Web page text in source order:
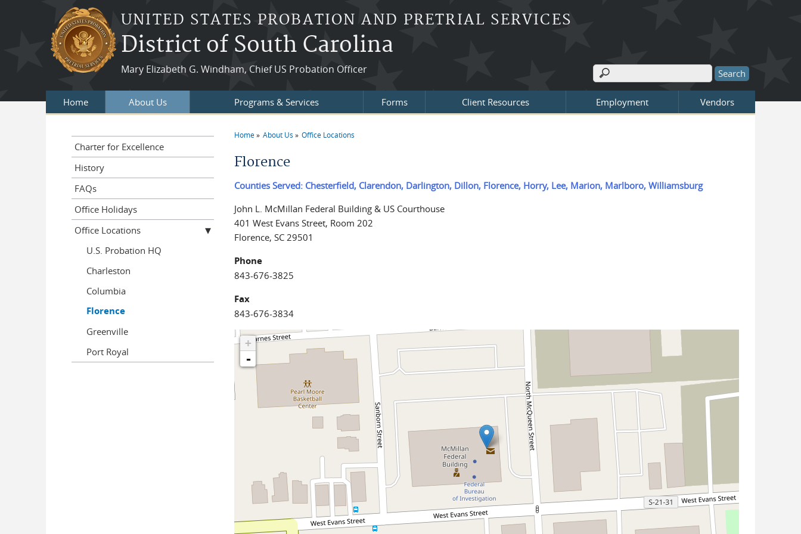
Skip to main content
UNITED STATES PROBATION AND PRETRIAL SERVICES
District of South Carolina
Mary Elizabeth G. Windham, Chief US Probation Officer
Search form
Search
Home About Us Programs & Services Forms Client Resources Employment Vendors
Home About Us Office Locations
Florence
Counties Served: Chesterfield, Clarendon, Darlington, Dillon, Florence, Horry, Lee, Marion, Marlboro, Williamsburg
John L. McMillan Federal Building & US Courthouse
401 West Evans Street, Room 202
Florence, SC 29501
Phone
843-676-3825
Fax
843-676-3834
+
-
Charter for Excellence
History
FAQs
Office Holidays
Office Locations
U.S. Probation HQ
Charleston
Columbia
Florence
Greenville
Port Royal